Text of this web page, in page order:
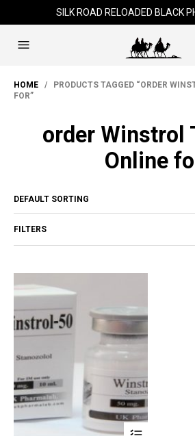
SILK ROAD RELOADED BLACK
HOME / PRODUCTS TAGGED “ORDER
FOR”
order Winstrol
Online
FILTERS
This